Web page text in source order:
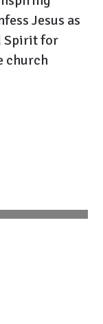
Jesus as
Spirit for
church